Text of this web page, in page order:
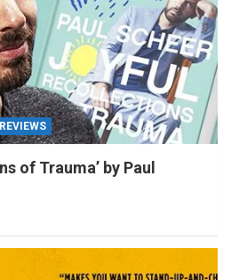
REVIEWS
of Trauma’ by Paul